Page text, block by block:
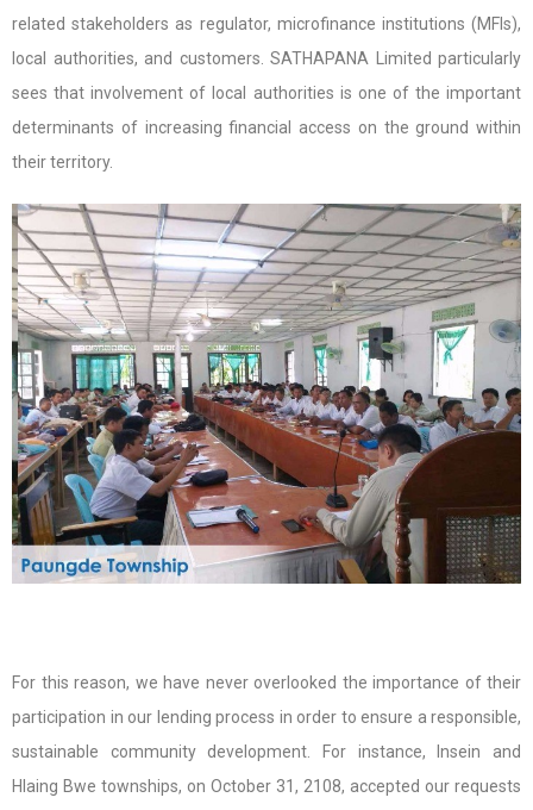
related stakeholders as regulator, microfinance institutions (MFIs),
local authorities, and customers. SATHAPANA Limited particularly
sees that involvement of local authorities is one of the important
determinants of increasing financial access on the ground within
their territory.
For this reason, we have never overlooked the importance of their
participation in our lending process in order to ensure a responsible,
sustainable community development. For instance, Insein and
Hlaing Bwe townships, on October 31, 2108, accepted our requests